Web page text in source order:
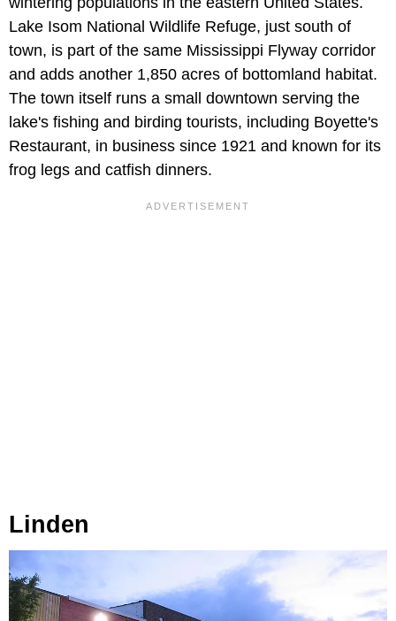
Lake Isom National Wildlife Refuge, just south of
town, is part of the same Mississippi Flyway corridor
and adds another 1,850 acres of bottomland habitat.
The town itself runs a small downtown serving the
lake's fishing and birding tourists, including Boyette's
Restaurant, in business since 1921 and known for its
frog legs and catfish dinners.
Linden